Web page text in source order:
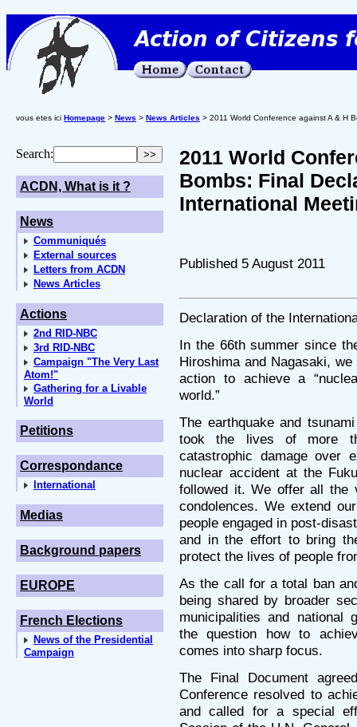
vous etes ici Homepage > News > News Articles > 2011 World Conference against A & H
Search:
ACDN, What is it ?
News
Communiqués
External sources
Letters from ACDN
News Articles
Actions
2nd RID-NBC
3rd RID-NBC
Campaign "The Very Last
Atom!"
Gathering for a Livable
World
Petitions
Correspondance
International
Medias
Background papers
EUROPE
French Elections
News of the Presidential
Campaign
2011 World
Bombs: Final
International
Published 5 August 2011
Declaration of the
In the 66th summer since
Hiroshima and Nagasaki,
action to achieve a
world.”
The earthquake and
took the lives of more
catastrophic damage over
nuclear accident at the
followed it. We offer all the
condolences. We extend
people engaged in post-
and in the effort to bring
protect the lives of people
As the call for a total ban
being shared by broader
municipalities and national
the question how to
comes into sharp focus.
The Final Document
Conference resolved to
and called for a special